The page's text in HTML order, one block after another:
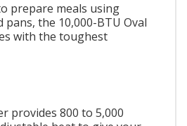
prepare meals using
the 10,000-BTU Oval
with the toughest
provides 800 to 5,000